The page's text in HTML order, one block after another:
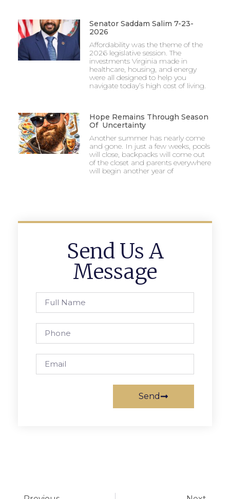
Senator Saddam Salim 7-23-
2026
Affordability was the theme of the
2026 legislative session. The
investments Virginia made in
healthcare, housing, and energy
were all designed to help you
navigate today’s high cost of living.
Hope Remains Through Season
Of Uncertainty
Another summer has nearly come
and gone. In just a few weeks, pools
will close, backpacks will come out
of the closet and parents everywhere
will begin another year of
Send Us A
Message
Send